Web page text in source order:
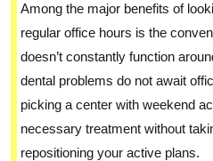
Among the major benefits of
regular office hours is the
doesn’t constantly function
dental problems do not await
picking a center with weekend
necessary treatment without
repositioning your active plans.